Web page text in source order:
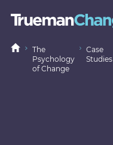
The
Psychology
of Change
Case
Studies